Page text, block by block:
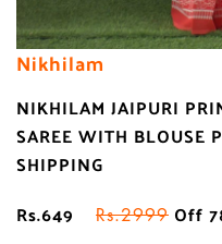
Nikhilam
NIKHILAM JAIPURI
SAREE WITH BLOUSE
SHIPPING
Rs.649
Rs.2999 Off